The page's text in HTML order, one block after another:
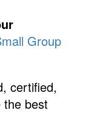
Group
certified,
the best